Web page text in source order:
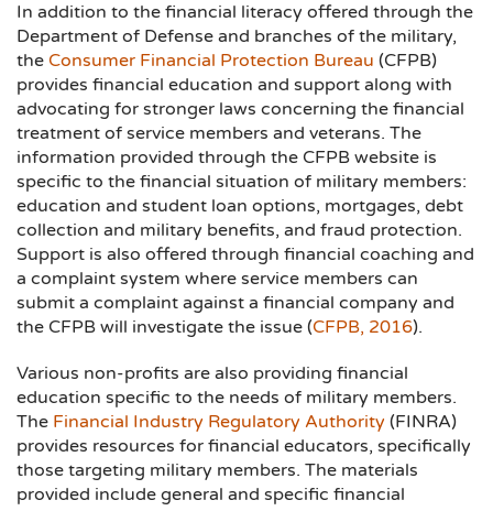
In addition to the financial literacy offered through the
Department of Defense and branches of the military,
the Consumer Financial Protection Bureau (CFPB)
provides financial education and support along with
advocating for stronger laws concerning the financial
treatment of service members and veterans. The
information provided through the CFPB website is
specific to the financial situation of military members:
education and student loan options, mortgages, debt
collection and military benefits, and fraud protection.
Support is also offered through financial coaching and
a complaint system where service members can
submit a complaint against a financial company and
the CFPB will investigate the issue (CFPB, 2016).
Various non-profits are also providing financial
education specific to the needs of military members.
The Financial Industry Regulatory Authority (FINRA)
provides resources for financial educators, specifically
those targeting military members. The materials
provided include general and specific financial